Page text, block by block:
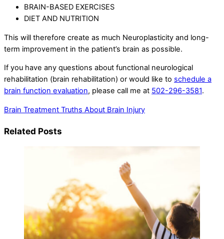
BRAIN-BASED EXERCISES
DIET AND NUTRITION
This will therefore create as much Neuroplasticity and long-
term improvement in the patient’s brain as possible.
If you have any questions about functional neurological
rehabilitation (brain rehabilitation) or would like to schedule a
brain function evaluation, please call me at 502-296-3581.
Brain Treatment Truths About Brain Injury
Related Posts